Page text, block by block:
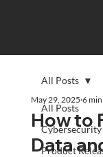
All Posts
Cybersecurity
Product
All Posts
How to
Data
May 29, 2025 6